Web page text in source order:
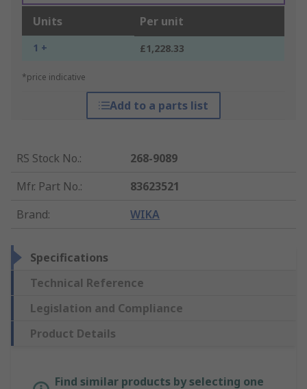
Units Per unit
1 + £1,228.33
*price indicative
Add to a parts list
RS Stock No.:
268-9089
Mfr. Part No.:
83623521
Brand: WIKA
Specifications
Technical Reference
Legislation and Compliance
Product Details
Find similar products by selecting one